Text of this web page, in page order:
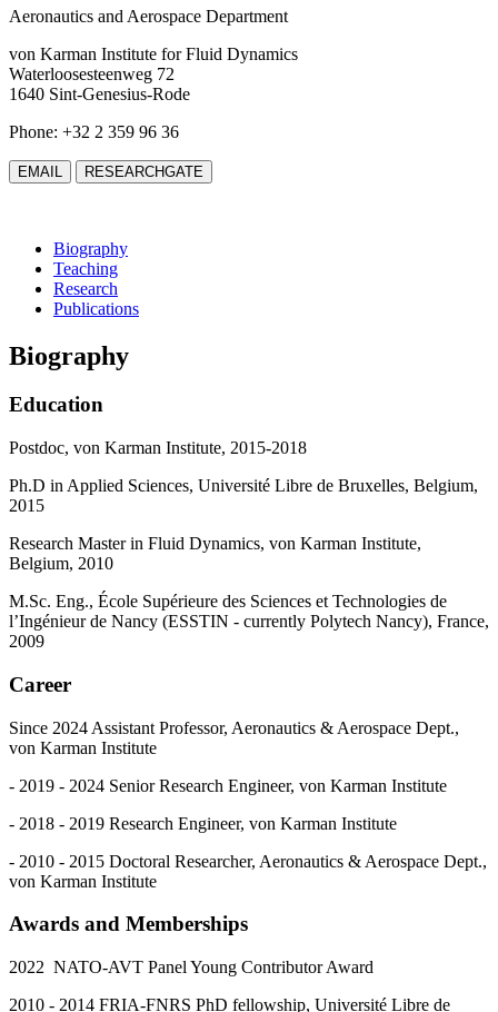
Aeronautics and Aerospace Department
von Karman Institute for Fluid Dynamics
Waterloosesteenweg 72
1640 Sint-Genesius-Rode
Phone: +32 2 359 96 36
EMAIL RESEARCHGATE
Biography
Teaching
Research
Publications
Biography
Education
Postdoc, von Karman Institute, 2015-2018
Ph.D in Applied Sciences, Université Libre de Bruxelles, Belgium,
2015
Research Master in Fluid Dynamics, von Karman Institute,
Belgium, 2010
M.Sc. Eng., École Supérieure des Sciences et Technologies de
l’Ingénieur de Nancy (ESSTIN - currently Polytech Nancy), France,
2009
Career
Since 2024 Assistant Professor, Aeronautics & Aerospace Dept.,
von Karman Institute
- 2019 - 2024 Senior Research Engineer, von Karman Institute
- 2018 - 2019 Research Engineer, von Karman Institute
- 2010 - 2015 Doctoral Researcher, Aeronautics & Aerospace Dept.,
von Karman Institute
Awards and Memberships
2022 NATO-AVT Panel Young Contributor Award
2010 - 2014 FRIA-FNRS PhD fellowship, Université Libre de